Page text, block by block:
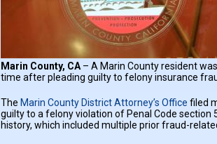
Marin County, CA – A Marin County resident
time after pleading guilty to felony insurance
The Marin County District Attorney’s Office filed
guilty to a felony violation of Penal Code section
history, which included multiple prior fraud-